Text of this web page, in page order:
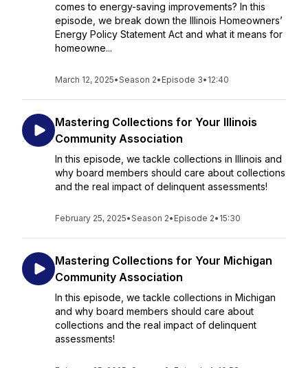
comes to energy-saving improvements? In this
episode, we break down the Illinois Homeowners’
Energy Policy Statement Act and what it means for
homeowne...
March 12, 2025•Season 2• Episode 3• 12:40
Mastering Collections for Your Illinois
Community Association
In this episode, we tackle collections in Illinois and
why board members should care about collections
and the real impact of delinquent assessments!
February 25, 2025•Season 2• Episode 2• 15:30
Mastering Collections for Your Michigan
Community Association
In this episode, we tackle collections in Michigan
and why board members should care about
collections and the real impact of delinquent
assessments!